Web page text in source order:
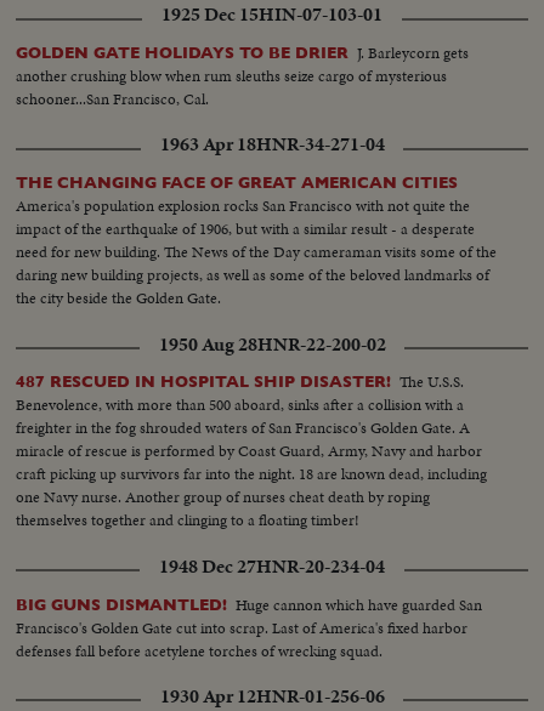
1925 Dec 15HIN-07-103-01
GOLDEN GATE HOLIDAYS TO BE DRIER J. Barleycorn gets
another crushing blow when rum sleuths seize cargo of mysterious
schooner...San Francisco, Cal.
1963 Apr 18HNR-34-271-04
THE CHANGING FACE OF GREAT AMERICAN CITIES
America's population explosion rocks San Francisco with not quite the
impact of the earthquake of 1906, but with a similar result - a desperate
need for new building. The News of the Day cameraman visits some of the
daring new building projects, as well as some of the beloved landmarks of
the city beside the Golden Gate.
1950 Aug 28HNR-22-200-02
487 RESCUED IN HOSPITAL SHIP DISASTER! The U.S.S.
Benevolence, with more than 500 aboard, sinks after a collision with a
freighter in the fog shrouded waters of San Francisco's Golden Gate. A
miracle of rescue is performed by Coast Guard, Army, Navy and harbor
craft picking up survivors far into the night. 18 are known dead, including
one Navy nurse. Another group of nurses cheat death by roping
themselves together and clinging to a floating timber!
1948 Dec 27HNR-20-234-04
BIG GUNS DISMANTLED! Huge cannon which have guarded San
Francisco's Golden Gate cut into scrap. Last of America's fixed harbor
defenses fall before acetylene torches of wrecking squad.
1930 Apr 12HNR-01-256-06